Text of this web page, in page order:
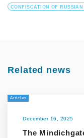
CONFISCATION OF RUSSIAN
Related news
Articles
December 16, 2025
The